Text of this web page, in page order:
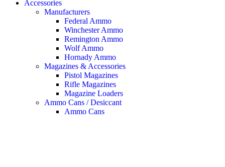
Accessories
Manufacturers
Federal Ammo
Winchester Ammo
Remington Ammo
Wolf Ammo
Hornady Ammo
Magazines & Accessories
Pistol Magazines
Rifle Magazines
Magazine Loaders
Ammo Cans / Desiccant
Ammo Cans